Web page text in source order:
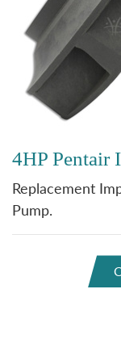
4HP Pentair
Replacement
Pump.